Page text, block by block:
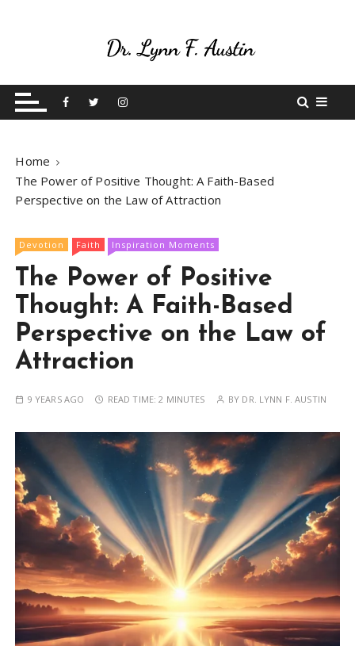
t
Betting On Me
Home
The Power of Positive Thought: A Faith-Based
Perspective on the Law of Attraction
Devotion Faith Inspiration Moments
The Power of Positive
Thought: A Faith-Based
Perspective on the Law of
Attraction
9 YEARS AGO READ TIME:2 MINUTES BY DR. LYNN F. AUSTIN